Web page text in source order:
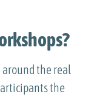
around the real
the